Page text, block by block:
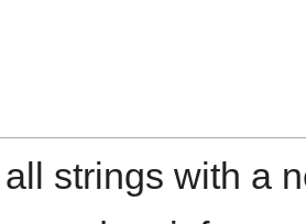
strings with a